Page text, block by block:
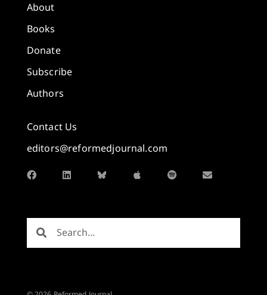
About
Books
Donate
Subscribe
Authors
Contact Us
editors@reformedjournal.com